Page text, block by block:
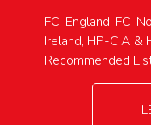
FCI England, FCI
Ireland, HP-CIA &
Recommended